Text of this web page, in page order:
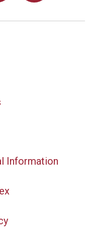
Information